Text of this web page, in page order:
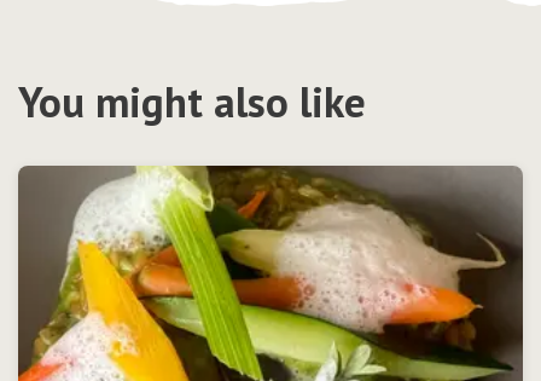
You might also like